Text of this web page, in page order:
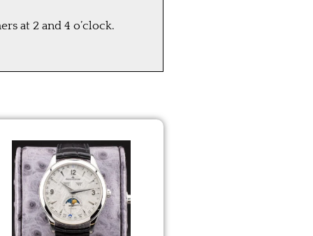
at 2 and 4 o’clock.